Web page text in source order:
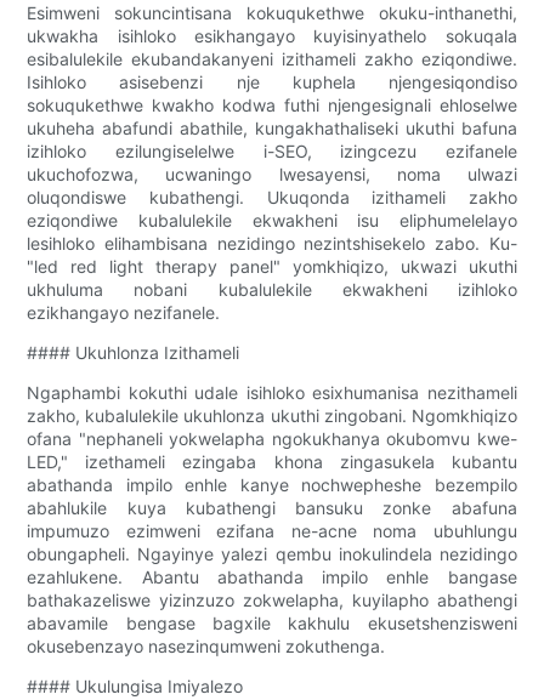
Esimweni sokuncintisana kokuqukethwe okuku-inthanethi,
ukwakha isihloko esikhangayo kuyisinyathelo sokuqala
esibalulekile ekubandakanyeni izithameli zakho eziqondiwe.
Isihloko asisebenzi nje kuphela njengesiqondiso
sokuqukethwe kwakho kodwa futhi njengesignali ehloselwe
ukuheha abafundi abathile, kungakhathaliseki ukuthi bafuna
izihloko ezilungiselelwe i-SEO, izingcezu ezifanele
ukuchofozwa, ucwaningo lwesayensi, noma ulwazi
oluqondiswe kubathengi. Ukuqonda izithameli zakho
eziqondiwe kubalulekile ekwakheni isu eliphumelelayo
lesihloko elihambisana nezidingo nezintshisekelo zabo. Ku-
"led red light therapy panel" yomkhiqizo, ukwazi ukuthi
ukhuluma nobani kubalulekile ekwakheni izihloko
ezikhangayo nezifanele.
#### Ukuhlonza Izithameli
Ngaphambi kokuthi udale isihloko esixhumanisa nezithameli
zakho, kubalulekile ukuhlonza ukuthi zingobani. Ngomkhiqizo
ofana "nephaneli yokwelapha ngokukhanya okubomvu kwe-
LED," izethameli ezingaba khona zingasukela kubantu
abathanda impilo enhle kanye nochwepheshe bezempilo
abahlukile kuya kubathengi bansuku zonke abafuna
impumuzo ezimweni ezifana ne-acne noma ubuhlungu
obungapheli. Ngayinye yalezi qembu inokulindela nezidingo
ezahlukene. Abantu abathanda impilo enhle bangase
bathakazeliswe yizinzuzo zokwelapha, kuyilapho abathengi
abavamile bengase bagxile kakhulu ekusetshenzisweni
okusebenzayo nasezinqumweni zokuthenga.
#### Ukulungisa Imiyalezo